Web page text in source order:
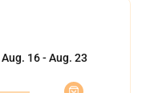
Aug. 16 - Aug. 23